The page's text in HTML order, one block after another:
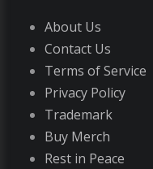
About Us
Contact Us
Terms of Service
Privacy Policy
Trademark
Buy Merch
Rest in Peace